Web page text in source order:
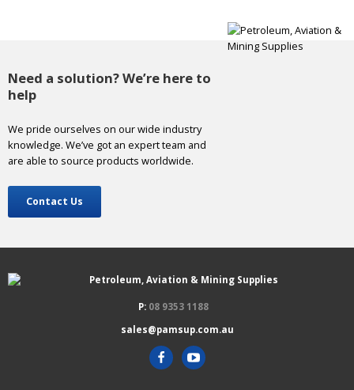
Need a solution? We’re here to
help
We pride ourselves on our wide industry
knowledge. We’ve got an expert team and
are able to source products worldwide.
Contact Us
P: 08 9353 1188
sales@pamsup.com.au